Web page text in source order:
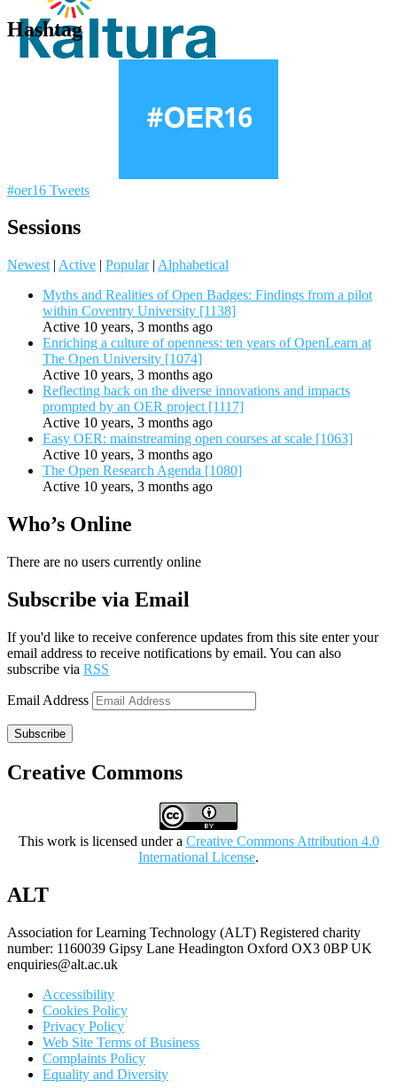
Hashtag
#oer16 Tweets
Sessions
Newest | Active | Popular | Alphabetical
Myths and Realities of Open Badges: Findings from a pilot
within Coventry University [1138]
Active 10 years, 3 months ago
Enriching a culture of openness: ten years of OpenLearn at
The Open University [1074]
Active 10 years, 3 months ago
Reflecting back on the diverse innovations and impacts
prompted by an OER project [1117]
Active 10 years, 3 months ago
Easy OER: mainstreaming open courses at scale [1063]
Active 10 years, 3 months ago
The Open Research Agenda [1080]
Active 10 years, 3 months ago
Who’s Online
There are no users currently online
Subscribe via Email
If you'd like to receive conference updates from this site enter your
email address to receive notifications by email. You can also
subscribe via RSS
Email Address
Subscribe
Creative Commons
This work is licensed under a Creative Commons Attribution 4.0
International License.
ALT
Association for Learning Technology (ALT) Registered charity
number: 1160039 Gipsy Lane Headington Oxford OX3 0BP UK
enquiries@alt.ac.uk
Accessibility
Cookies Policy
Privacy Policy
Web Site Terms of Business
Complaints Policy
Equality and Diversity